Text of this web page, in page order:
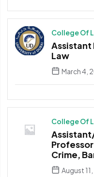
College Of
Assistant
Law
March 4,
College Of
Crime,
August